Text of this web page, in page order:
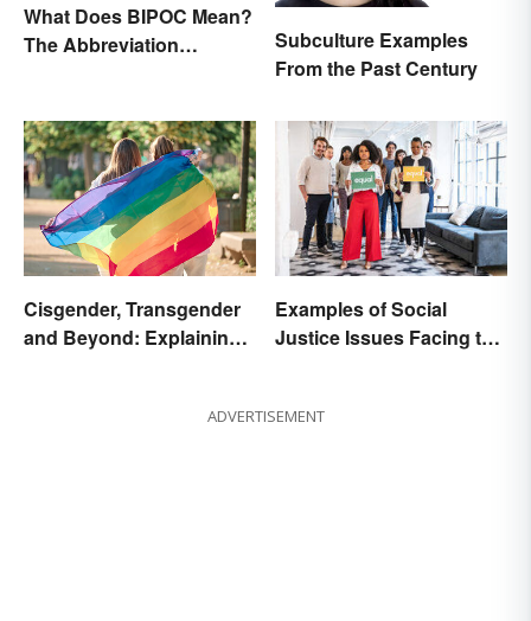
What Does BIPOC Mean?
The Abbreviation
Subculture Examples
From the Past Century
Cisgender, Transgender
and Beyond: Explaining
Examples of Social
Justice Issues Facing the
ADVERTISEMENT